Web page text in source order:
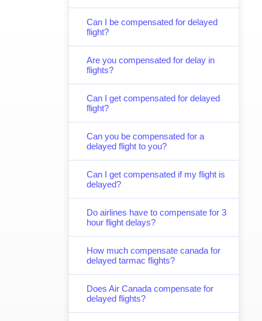
Can I be compensated for delayed
flight?
Are you compensated for delay in
flights?
Can I get compensated for delayed
flight?
Can you be compensated for a
delayed flight to you?
Can I get compensated if my flight is
delayed?
Do airlines have to compensate for 3
hour flight delays?
How much compensate canada for
delayed tarmac flights?
Does Air Canada compensate for
delayed flights?